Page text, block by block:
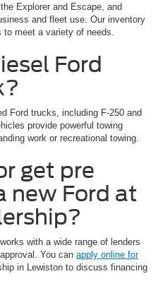
Explorer and Escape, and
and fleet use. Our inventory
meet a variety of needs.
Ford
Ford trucks, including F-250 and
provide powerful towing
work or recreational towing.
get pre
new Ford at
with a wide range of lenders
You can apply online for
in Lewiston to discuss financing